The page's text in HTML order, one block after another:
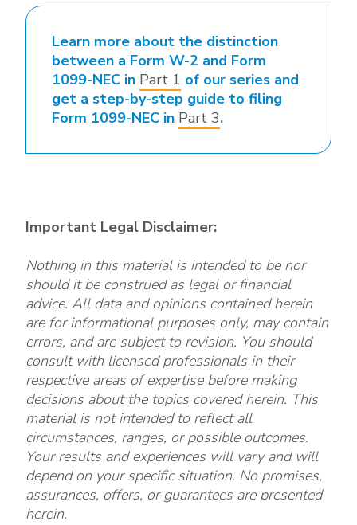
Learn more about the distinction
between a Form W-2 and Form
1099-NEC in Part 1 of our series and
get a step-by-step guide to filing
Form 1099-NEC in Part 3.
Important Legal Disclaimer:
Nothing in this material is intended to be nor
should it be construed as legal or financial
advice. All data and opinions contained herein
are for informational purposes only, may contain
errors, and are subject to revision. You should
consult with licensed professionals in their
respective areas of expertise before making
decisions about the topics covered herein. This
material is not intended to reflect all
circumstances, ranges, or possible outcomes.
Your results and experiences will vary and will
depend on your specific situation. No promises,
assurances, offers, or guarantees are presented
herein.